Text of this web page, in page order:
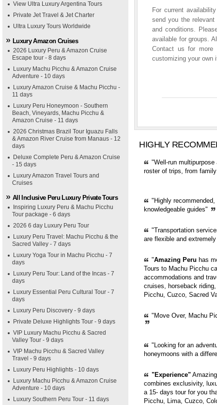
View Ultra Luxury Argentina Tours
Private Jet Travel & Jet Charter
Ultra Luxury Tours Worldwide
Luxury Amazon Cruises
2026 Luxury Peru & Amazon Cruise
Escape tour - 8 days
Luxury Machu Picchu & Amazon Cruise
Adventure - 10 days
Luxury Amazon Cruise & Machu Picchu -
11 days
Luxury Peru Honeymoon - Southern
Beach, Vineyards, Machu Picchu &
Amazon Cruise - 11 days
2026 Christmas Brazil Tour Iguazu Falls
& Amazon River Cruise from Manaus - 12
days
Deluxe Complete Peru & Amazon Cruise
- 15 days
Luxury Amazon Travel Tours and
Cruises
All Inclusive Peru Luxury Private Tours
Inspiring Luxury Peru & Machu Picchu
Tour package - 6 days
2026 6 day Luxury Peru Tour
Luxury Peru Travel: Machu Picchu & the
Sacred Valley - 7 days
Luxury Yoga Tour in Machu Picchu - 7
days
Luxury Peru Tour: Land of the Incas - 7
days
Luxury Essential Peru Cultural Tour - 7
days
Luxury Peru Discovery - 9 days
Private Deluxe Highlights Tour - 9 days
VIP Luxury Machu Picchu & Sacred
Valley Tour - 9 days
VIP Machu Picchu & Sacred Valley
Travel - 9 days
Luxury Peru Highlights - 10 days
Luxury Machu Picchu & Amazon Cruise
Adventure - 10 days
Luxury Southern Peru Tour - 11 days
For current
send you the
and conditions.
available for groups.
Contact us for more
customizing your own
HIGHLY
"Well-run
roster of trips, from
"Highly
knowledgeable guides"
"Transportation
are flexible and
"Amazing Peru has
Tours to Machu Picchu
accommodations and
cruises, horseback
Picchu, Cuzco, Sacred
"Move Over, Machu
"Looking for an
honeymoons with a
"Experience"
combines exclusivity,
a 15- days tour for you
Picchu, Lima, Cuzco,